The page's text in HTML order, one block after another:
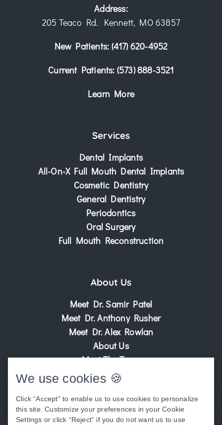
Address:
205 Teaco Rd. Kennett, MO 63857
New Patients: (417) 620-4952
Current Patients: (573) 888-3521
Learn More
Services
Dental Implants
All-On-X Full Mouth Dental Implants
Cosmetic Dentistry
General Dentistry
Periodontics
Oral Surgery
Full Mouth Reconstruction
About Us
Meet Dr. Samir Patel
Meet Dr. Anthony Rusher
Meet Dr. Alex Rowlan
About Us
Meet The Team
Patient Center
Before & After Photos
Video Library
We use cookies 🍪
Click “Accept” to enable us to use cookies to personalize
this site. Customize your preferences in your Cookie
Settings or click “Reject” if you do not want us to use